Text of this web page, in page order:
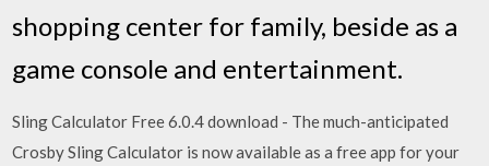
shopping center for family, beside as a
game console and entertainment.
Sling Calculator Free 6.0.4 download - The much-anticipated
Crosby Sling Calculator is now available as a free app for your